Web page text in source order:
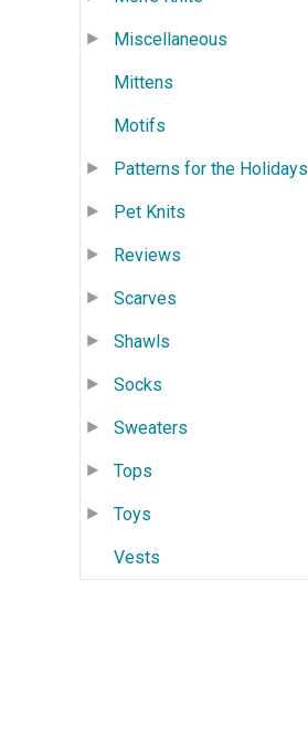
Miscellaneous
Mittens
Motifs
Patterns for the Holidays
Pet Knits
Reviews
Scarves
Shawls
Socks
Sweaters
Tops
Toys
Vests